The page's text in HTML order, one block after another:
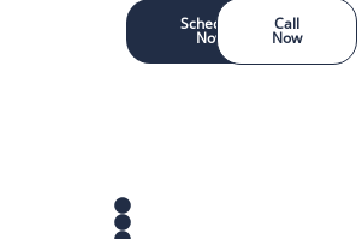
Schedule
Now
Call
Now